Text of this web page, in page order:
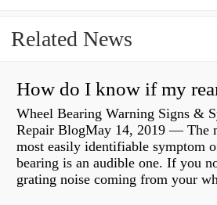
Related News
Wheel Bearing Warning Signs &
Repair BlogMay 14, 2019 — The
most easily identifiable symptom
bearing is an audible one. If you
grating noise coming from your